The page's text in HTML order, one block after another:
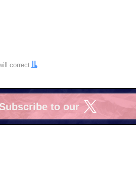
correct
to our
X